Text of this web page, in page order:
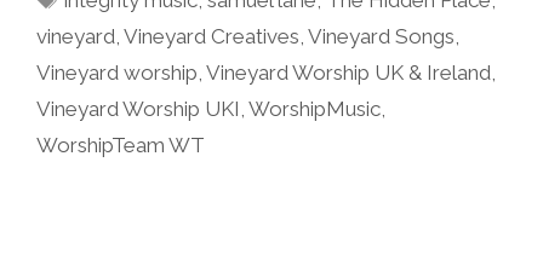
vineyard, Vineyard Creatives, Vineyard Songs,
Vineyard worship, Vineyard Worship UK & Ireland,
Vineyard Worship UKI, WorshipMusic,
WorshipTeam WT